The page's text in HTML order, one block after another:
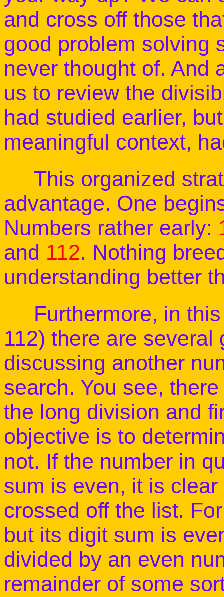
and cross off those
good problem solving
never thought of. And
us to review the
had studied earlier,
meaningful context,
This organized
advantage. One
Numbers rather early:
and 112. Nothing
understanding better
Furthermore, in this
112) there are
discussing another
search. You see,
the long division and
objective is to
not. If the number in
sum is even, it is
crossed off the list.
but its digit sum is
divided by an even
remainder of some